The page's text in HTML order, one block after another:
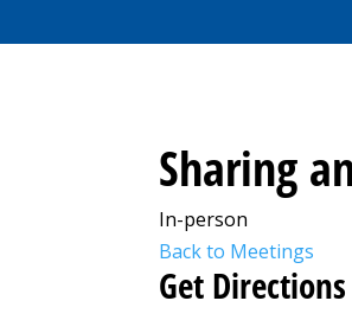
Sharing
In-person
Back to Meetings
Get Directions